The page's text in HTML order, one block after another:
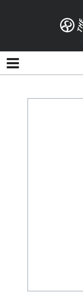
Menu